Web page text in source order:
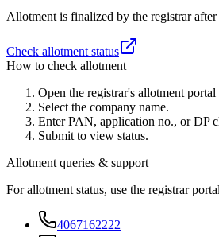
Allotment is finalized by the registrar
Check allotment status
How to check allotment
Open the registrar's allotment portal
Select the company name.
Enter PAN, application no., or DP
Submit to view status.
Allotment queries & support
For allotment status, use the registrar
4067162222